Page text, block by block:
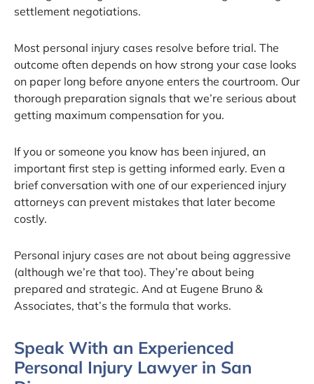
settlement negotiations.
Most personal injury cases resolve before trial. The
outcome often depends on how strong your case looks
on paper long before anyone enters the courtroom. Our
thorough preparation signals that we’re serious about
getting maximum compensation for you.
If you or someone you know has been injured, an
important first step is getting informed early. Even a
brief conversation with one of our experienced injury
attorneys can prevent mistakes that later become
costly.
Personal injury cases are not about being aggressive
(although we’re that too). They’re about being
prepared and strategic. And at Eugene Bruno &
Associates, that’s the formula that works.
Speak With an Experienced
Personal Injury Lawyer in San